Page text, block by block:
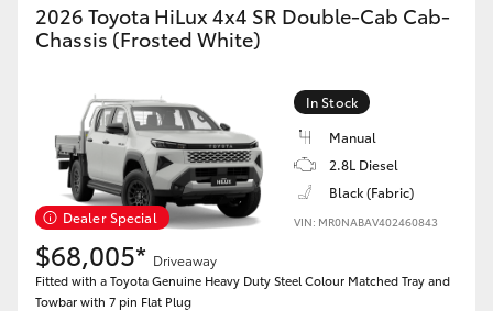
2026 Toyota HiLux 4x4 SR Double-Cab Cab-
Chassis (Frosted White)
Dealer Special
In Stock
Manual
2.8L Diesel
Black (Fabric)
VIN: MR0NABAV402460843
$68,005* Driveaway
Fitted with a Toyota Genuine Heavy Duty Steel Colour Matched Tray and
Towbar with 7 pin Flat Plug